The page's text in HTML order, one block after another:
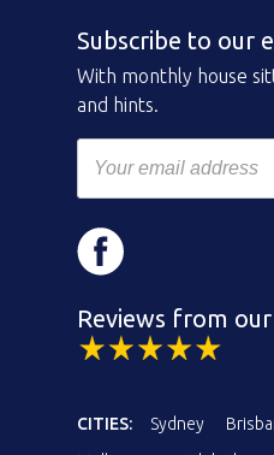
Subscribe to our
With monthly house
and hints.
Reviews from
CITIES: Sydney